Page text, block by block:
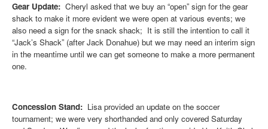
Gear Update: Cheryl asked that we buy an “open” sign for the gear
shack to make it more evident we were open at various events; we
also need a sign for the snack shack; It is still the intention to call it
“Jack’s Shack” (after Jack Donahue) but we may need an interim sign
in the meantime until we can get someone to make a more permanent
one.
Concession Stand: Lisa provided an update on the soccer
tournament; we were very shorthanded and only covered Saturday